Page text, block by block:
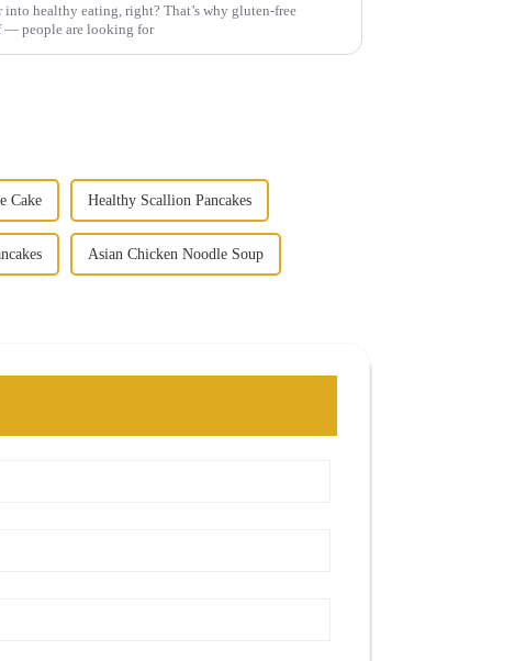
into healthy eating, right? That’s why gluten-free
— people are looking for
Cake Healthy Scallion Pancakes
Asian Chicken Noodle Soup